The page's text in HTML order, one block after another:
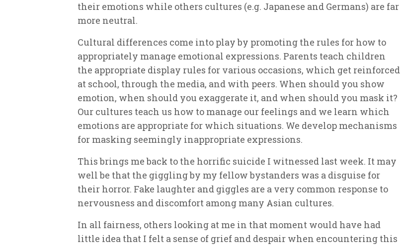
their emotions while others cultures (e.g. Japanese and Germans) are far
more neutral.
Cultural differences come into play by promoting the rules for how to
appropriately manage emotional expressions. Parents teach children
the appropriate display rules for various occasions, which get reinforced
at school, through the media, and with peers. When should you show
emotion, when should you exaggerate it, and when should you mask it?
Our cultures teach us how to manage our feelings and we learn which
emotions are appropriate for which situations. We develop mechanisms
for masking seemingly inappropriate expressions.
This brings me back to the horrific suicide I witnessed last week. It may
well be that the giggling by my fellow bystanders was a disguise for
their horror. Fake laughter and giggles are a very common response to
nervousness and discomfort among many Asian cultures.
In all fairness, others looking at me in that moment would have had
little idea that I felt a sense of grief and despair when encountering this